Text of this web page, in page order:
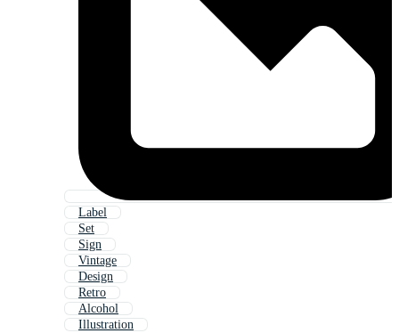
Label
Set
Sign
Vintage
Design
Retro
Alcohol
Illustration